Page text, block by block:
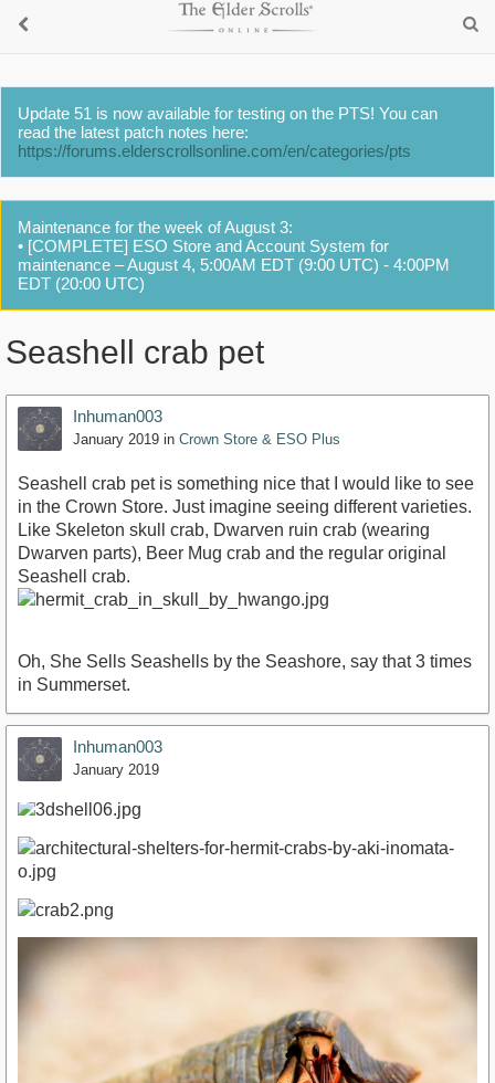
Update 51 is now available for testing on the PTS! You can
read the latest patch notes here:
https://forums.elderscrollsonline.com/en/categories/pts
Maintenance for the week of August 3:
• [COMPLETE] ESO Store and Account System for
maintenance – August 4, 5:00AM EDT (9:00 UTC) - 4:00PM
EDT (20:00 UTC)
Seashell crab pet
Inhuman003
January 2019 in Crown Store & ESO Plus
Seashell crab pet is something nice that I would like to see
in the Crown Store. Just imagine seeing different varieties.
Like Skeleton skull crab, Dwarven ruin crab (wearing
Dwarven parts), Beer Mug crab and the regular original
Seashell crab.
Oh, She Sells Seashells by the Seashore, say that 3 times
in Summerset.
Inhuman003
January 2019